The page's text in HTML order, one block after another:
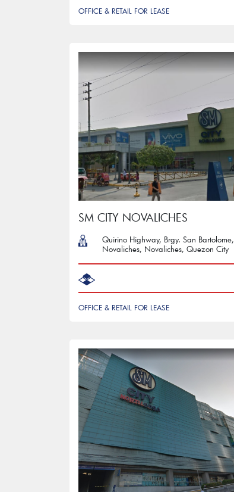
OFFICE & RETAIL FOR LEASE
SM CITY NOVALICHES
Quirino Highway, Brgy. San Bartolome,
Novaliches, Novaliches, Quezon City
OFFICE & RETAIL FOR LEASE